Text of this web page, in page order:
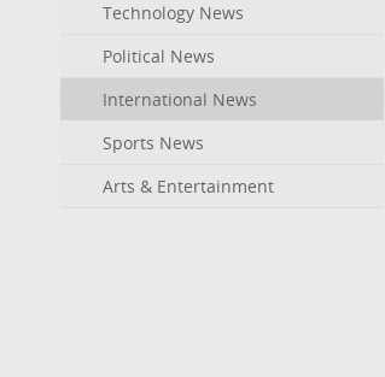
Technology News
Political News
International News
Sports News
Arts & Entertainment